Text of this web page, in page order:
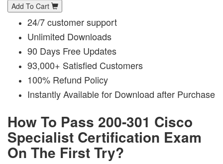
Add To Cart
24/7 customer support
Unlimited Downloads
90 Days Free Updates
93,000+ Satisfied Customers
100% Refund Policy
Instantly Available for Download after Purchase
How To Pass 200-301 Cisco
Specialist Certification Exam
On The First Try?